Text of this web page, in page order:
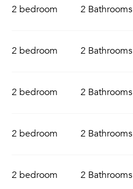
2 bedroom 2 Bathrooms
2 bedroom 2 Bathrooms
2 bedroom 2 Bathrooms
2 bedroom 2 Bathrooms
2 bedroom 2 Bathrooms